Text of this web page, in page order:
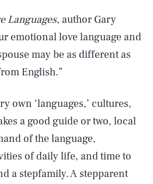
Languages, author Gary
emotional love language and
may be as different as
English.”
own ‘languages,’ cultures,
a good guide or two, local
of the language,
of daily life, and time to
a stepfamily. A stepparent